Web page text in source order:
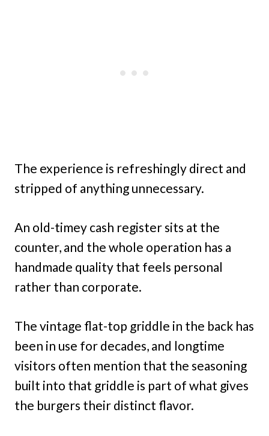
The experience is refreshingly direct and
stripped of anything unnecessary.
An old-timey cash register sits at the
counter, and the whole operation has a
handmade quality that feels personal
rather than corporate.
The vintage flat-top griddle in the back has
been in use for decades, and longtime
visitors often mention that the seasoning
built into that griddle is part of what gives
the burgers their distinct flavor.